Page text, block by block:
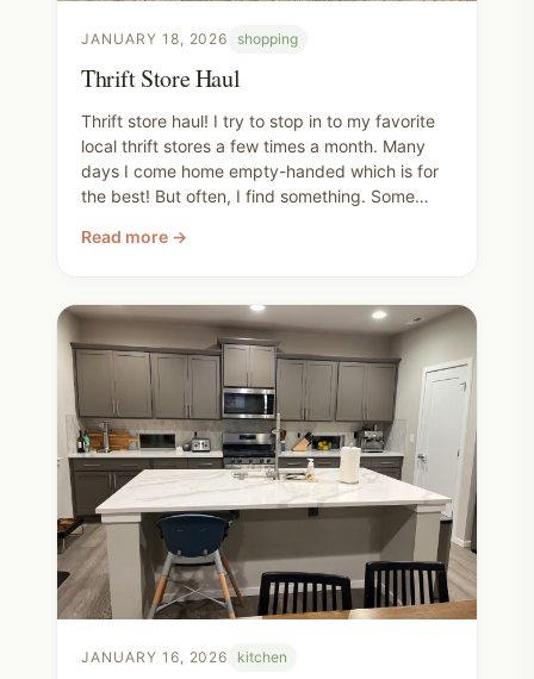
JANUARY 18, 2026 shopping
Thrift Store Haul
Thrift store haul! I try to stop in to my favorite
local thrift stores a few times a month. Many
days I come home empty-handed which is for
the best! But often, I find something. Some
out what I found this weekend! Comment your
Read more →
JANUARY 16, 2026 kitchen